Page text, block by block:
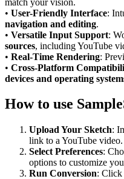
• User-Friendly Interface:
navigation and editing.
• Versatile Input Support:
sources, including YouTube
• Real-Time Rendering:
• Cross-Platform
devices and operating
How to use
Upload Your Sketch:
link to a YouTube video.
Select Preferences:
options to customize
Run Conversion: Click